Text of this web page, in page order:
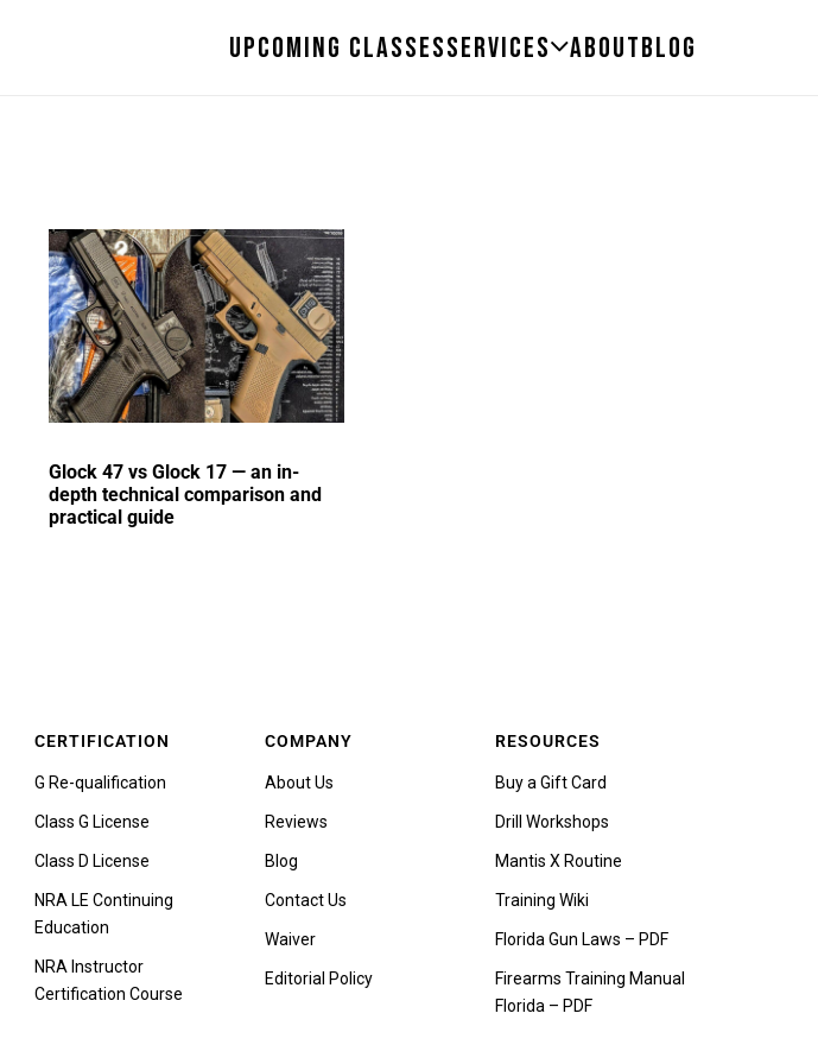
Upcoming ClassesServices AboutBlog
Glock 47 vs Glock 17 — an in-
depth technical comparison and
practical guide
CERTIFICATION
G Re-qualification
Class G License
Class D License
NRA LE Continuing
Education
NRA Instructor
Certification Course
COMPANY
About Us
Reviews
Blog
Contact Us
Waiver
Editorial Policy
RESOURCES
Buy a Gift Card
Drill Workshops
Mantis X Routine
Training Wiki
Florida Gun Laws – PDF
Firearms Training Manual
Florida – PDF